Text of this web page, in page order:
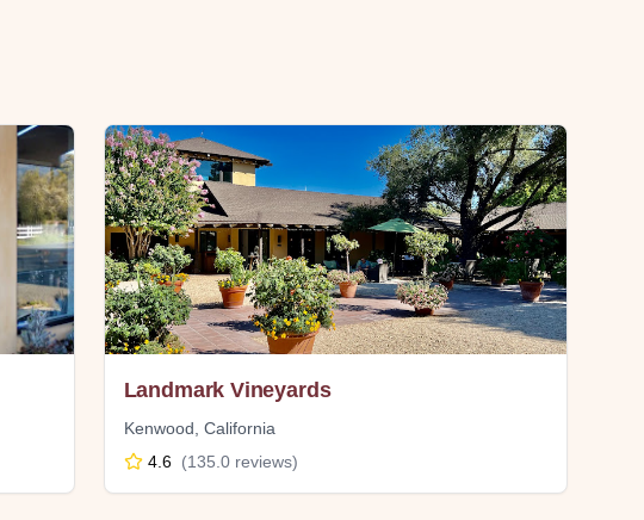
Landmark Vineyards
Kenwood California
4.6 (135.0reviews)